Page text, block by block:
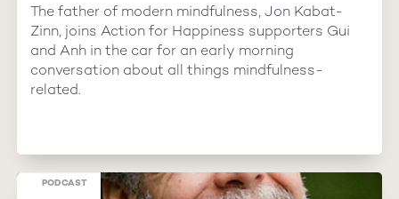
The father of modern mindfulness, Jon Kabat-
Zinn, joins Action for Happiness supporters Gui
and Anh in the car for an early morning
conversation about all things mindfulness-
related.
PODCAST